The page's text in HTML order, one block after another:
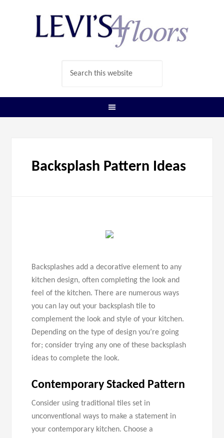
Backsplash Pattern Ideas
Backsplashes add a decorative element to any
kitchen design, often completing the look and
feel of the kitchen. There are numerous ways
you can lay out your backsplash tile to
complement the look and style of your kitchen.
Depending on the type of design you’re going
for; consider trying any one of these backsplash
ideas to complete the look.
Contemporary Stacked Pattern
Consider using traditional tiles set in
unconventional ways to make a statement in
your contemporary kitchen. Choose a